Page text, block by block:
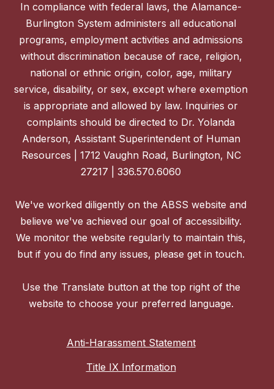
In compliance with federal laws, the Alamance-
Burlington System administers all educational
programs, employment activities and admissions
without discrimination because of race, religion,
national or ethnic origin, color, age, military
service, disability, or sex, except where exemption
is appropriate and allowed by law. Inquiries or
complaints should be directed to Dr. Yolanda
Anderson, Assistant Superintendent of Human
Resources | 1712 Vaughn Road, Burlington, NC
27217 | 336.570.6060
We've worked diligently on the ABSS website and
believe we've achieved our goal of accessibility.
We monitor the website regularly to maintain this,
but if you do find any issues, please get in touch.
Use the Translate button at the top right of the
website to choose your preferred language.
Anti-Harassment Statement
Title IX Information